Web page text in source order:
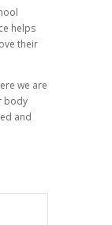
helps
their
we are
body
and